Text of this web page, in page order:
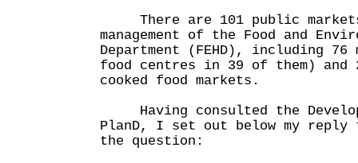
There are 101 public
management of the Food and
Department (FEHD), including 76
food centres in 39 of them) and
cooked food markets.
Having consulted the
PlanD, I set out below my
the question: